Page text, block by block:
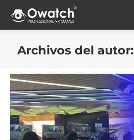
Archivos del autor: